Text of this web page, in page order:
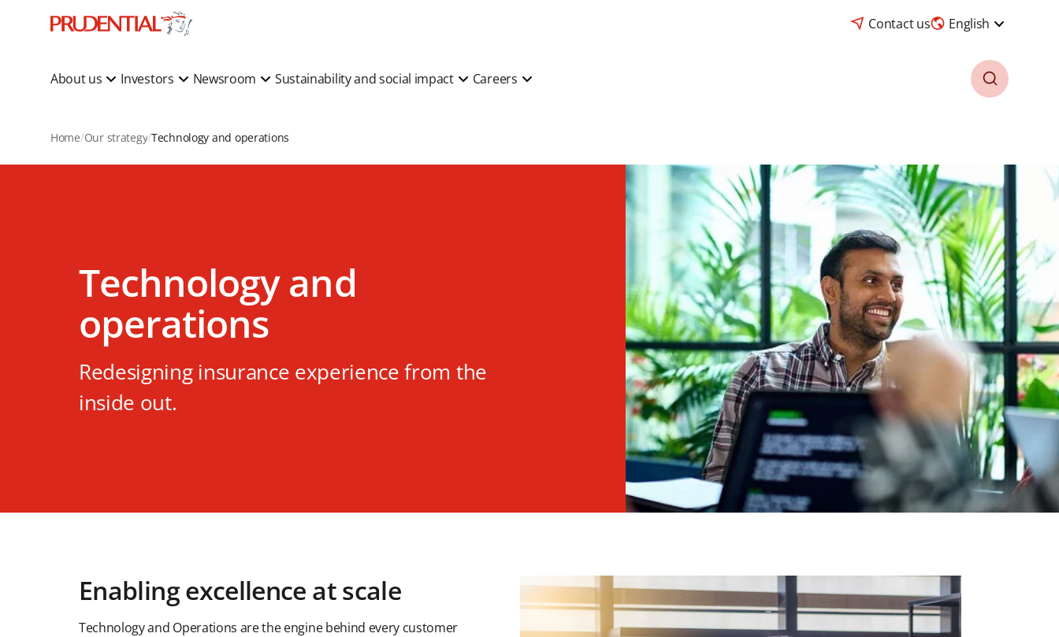
Contact us English
About us Investors Newsroom Sustainability and social impact Careers
Home Our strategy Technology and operations
Technology and
operations
Redesigning insurance experience from the
inside out.
Enabling excellence at scale
Technology and Operations are the engine behind every customer